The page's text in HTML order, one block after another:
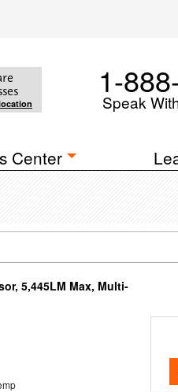
1-
Speak
Center
5,445LM Max, Multi-